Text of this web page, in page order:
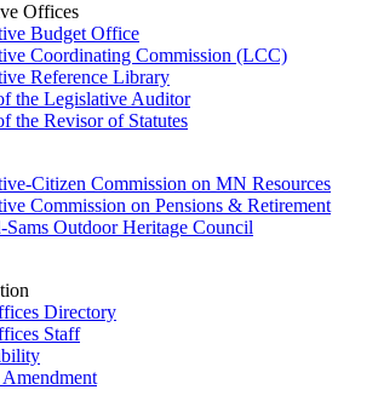
Offices
Budget Office
Coordinating Commission (LCC)
Reference Library
the Legislative Auditor
the Revisor of Statutes
Citizen Commission on MN Resources
Commission on Pensions & Retirement
Sams Outdoor Heritage Council
Directory
Staff